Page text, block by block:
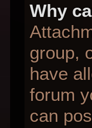
Why
group,
have
forum
can